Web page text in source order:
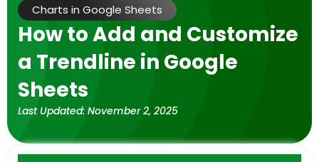
Charts in Google Sheets
How to Add and Customize
a Trendline in Google
Sheets
Last Updated: November 2, 2025